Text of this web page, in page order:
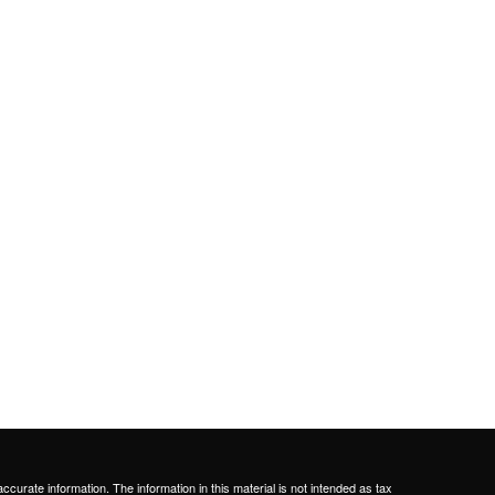
information. The information in this material is not intended as tax